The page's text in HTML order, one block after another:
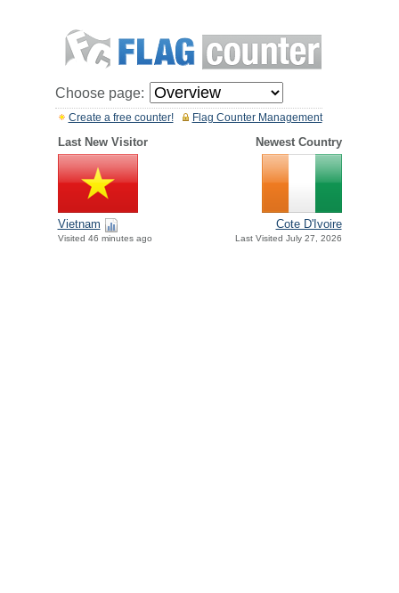
Choose page:
Flag Counter Management
Create a free counter!
Last New Visitor Newest Country
Vietnam
Visited 46 minutes ago
Cote D'Ivoire
Last Visited July 27, 2026